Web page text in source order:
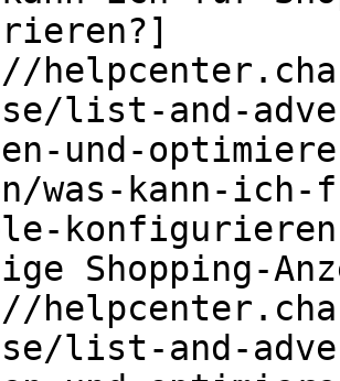
list-and-
und-
was-kann-
Shopping-
list-and-